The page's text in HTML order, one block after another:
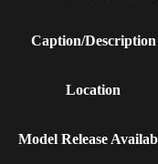
Caption/Description
Location
Model Release